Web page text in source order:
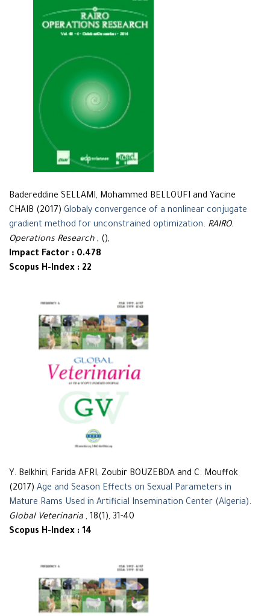
Badereddine SELLAMI, Mohammed BELLOUFI and Yacine
CHAIB (2017) Globaly convergence of a nonlinear conjugate
gradient method for unconstrained optimization. RAIRO.
Operations Research , (),
Impact Factor : 0.478
Scopus H-Index : 22
Y. Belkhiri, Farida AFRI, Zoubir BOUZEBDA and C. Mouffok
(2017) Age and Season Effects on Sexual Parameters in
Mature Rams Used in Artificial Insemination Center (Algeria).
Global Veterinaria , 18(1), 31-40
Scopus H-Index : 14